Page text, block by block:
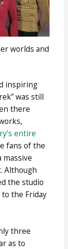
worlds and
inspiring
was still
there
entire
fans of the
Although
the studio
the Friday
three
as to